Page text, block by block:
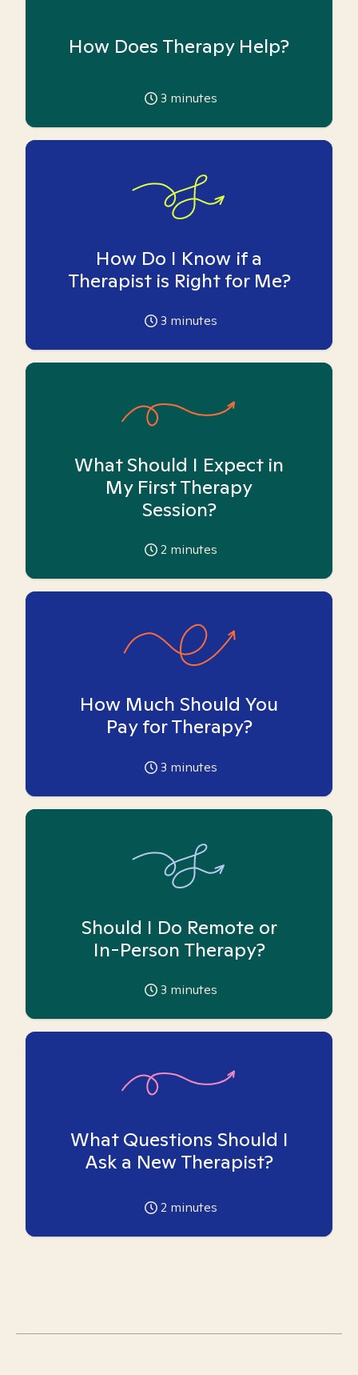
How Does Therapy Help?
3 minutes
How Do I Know if a
Therapist is Right for Me?
3 minutes
What Should I Expect in
My First Therapy
Session?
2 minutes
How Much Should You
Pay for Therapy?
3 minutes
Should I Do Remote or
In-Person Therapy?
3 minutes
What Questions Should I
Ask a New Therapist?
2 minutes